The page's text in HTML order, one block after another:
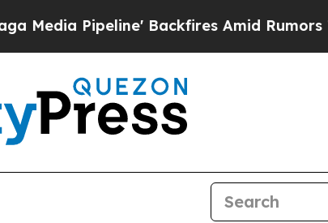
Pipeline' Backfires Amid Rumors